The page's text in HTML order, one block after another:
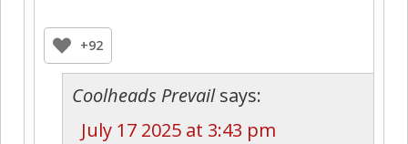
+92
Coolheads Prevail says:
July 17 2025 at 3:43 pm